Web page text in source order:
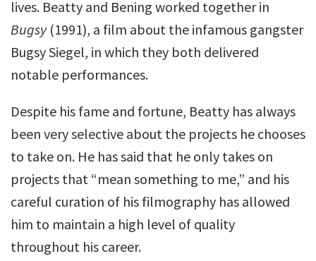
lives. Beatty and Bening worked together in
Bugsy(1991), a film about the infamous gangster
Bugsy Siegel, in which they both delivered
notable performances.
Despite his fame and fortune, Beatty has always
been very selective about the projects he chooses
to take on. He has said that he only takes on
projects that “mean something to me,” and his
careful curation of his filmography has allowed
him to maintain a high level of quality
throughout his career.